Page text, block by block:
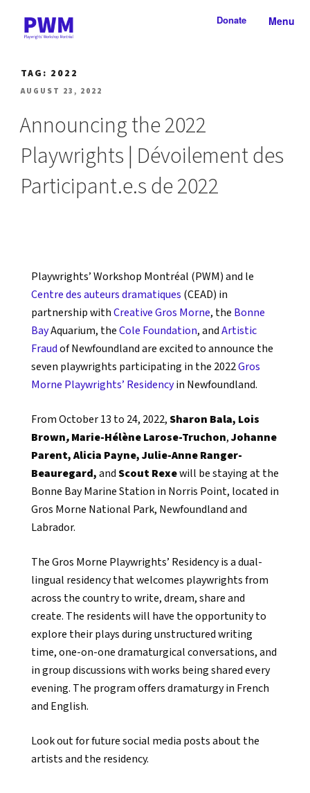
content
Donate
PLAYWRIGHTS' WORKSHOP
MONTRÉAL
Nationally-mandated theatre development centre
TAG: 2022
POSTED
AUGUST 23, 2022
Announcing the 2022
Playwrights | Dévoilement des
Participant.e.s de 2022
Playwrights’ Workshop Montréal (PWM) and le
Centre des auteurs dramatiques (CEAD) in
partnership withCreative Gros Morne, the Bonne
BayAquarium, theCole Foundation, andArtistic
Fraudof Newfoundland are excited to announce the
seven playwrights participating in the 2022Gros
Morne Playwrights’ Residencyin Newfoundland.
From October 13 to 24, 2022,Sharon Bala, Lois
Brown,Marie-Hélène Larose-Truchon,Johanne
Parent,Alicia Payne,Julie-Anne Ranger-
Beauregard,andScout Rexewill be staying at the
Bonne Bay Marine Station in Norris Point, located in
Gros Morne National Park, Newfoundland and
Labrador.
The Gros Morne Playwrights’ Residency is a dual-
lingual residency that welcomes playwrights from
across the country to write, dream, share and
create. The residents will have the opportunity to
explore their plays during unstructured writing
time, one-on-one dramaturgical conversations, and
in group discussions with works being shared every
evening. The program offers dramaturgy in French
and English.
Look out for future social media posts about the
artists and the residency.
Menu